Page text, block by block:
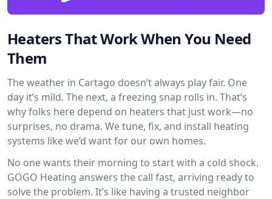
Heaters That Work When You Need
Them
The weather in Cartago doesn’t always play fair. One
day it’s mild. The next, a freezing snap rolls in. That’s
why folks here depend on heaters that just work—no
surprises, no drama. We tune, fix, and install heating
systems like we’d want for our own homes.
No one wants their morning to start with a cold shock.
GOGO Heating answers the call fast, arriving ready to
solve the problem. It’s like having a trusted neighbor